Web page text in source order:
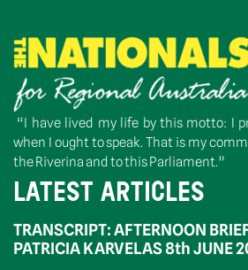
“I have lived my life by this motto: I
when I ought to speak. That is my
the Riverina and to this Parliament.”
LATEST ARTICLES
TRANSCRIPT: AFTERNOON
PATRICIA KARVELAS 8th JUNE